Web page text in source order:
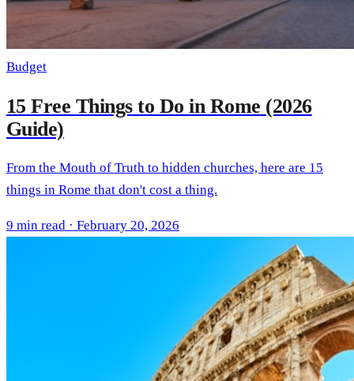
Budget
15 Free Things to Do in Rome (2026
Guide)
From the Mouth of Truth to hidden churches, here are 15
things in Rome that don't cost a thing.
9 min read · February 20, 2026